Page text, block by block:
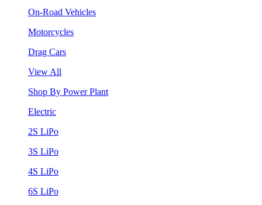
On-Road Vehicles
Motorcycles
Drag Cars
View All
Shop By Power Plant
Electric
2S LiPo
3S LiPo
4S LiPo
6S LiPo